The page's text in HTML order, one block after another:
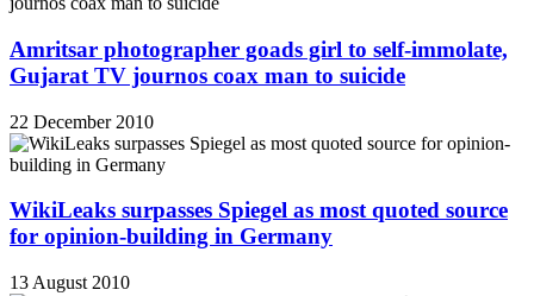
Amritsar photographer goads girl to self-immolate,
Gujarat TV journos coax man to suicide
22 December 2010
WikiLeaks surpasses Spiegel as most quoted source
for opinion-building in Germany
13 August 2010